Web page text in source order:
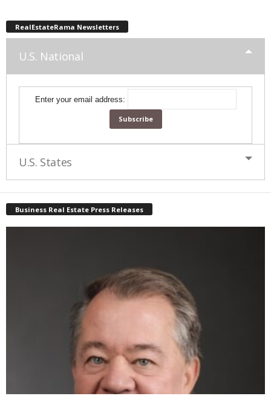
RealEstateRama Newsletters
U.S. National
Enter your email address:
U.S. States
Business Real Estate Press Releases